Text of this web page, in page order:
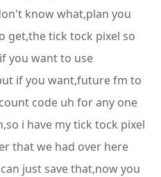
know what,plan you
get,the tick tock pixel so
you want to use
if you want,future fm to
code uh for any one
i have my tick tock pixel
that we had over here
just save that,now you